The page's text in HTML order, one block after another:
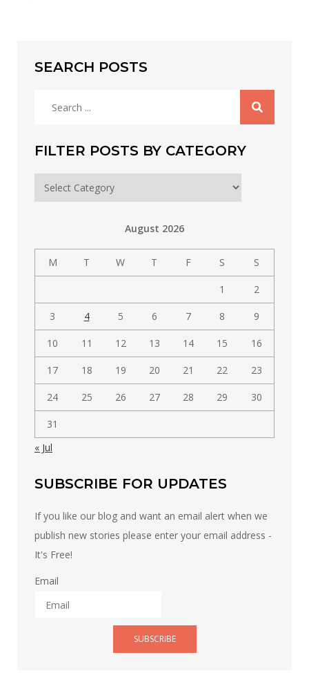
SEARCH POSTS
FILTER POSTS BY CATEGORY
Filter
posts
August 2026
M T W T F S S
1 2
3 4 5 6 7 8 9
10 11 12 13 14 15 16
17 18 19 20 21 22 23
24 25 26 27 28 29 30
31
« Jul
SUBSCRIBE FOR UPDATES
If you like our blog and want an email alert when we
publish new stories please enter your email address -
It's Free!
Email
SUBSCRIBE